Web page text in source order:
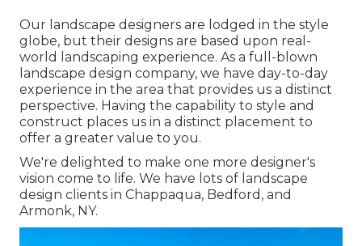
Our landscape designers are lodged in the style
globe, but their designs are based upon real-
world landscaping experience. As a full-blown
landscape design company, we have day-to-day
experience in the area that provides us a distinct
perspective. Having the capability to style and
construct places us in a distinct placement to
offer a greater value to you.
We're delighted to make one more designer's
vision come to life. We have lots of landscape
design clients in Chappaqua, Bedford, and
Armonk, NY.